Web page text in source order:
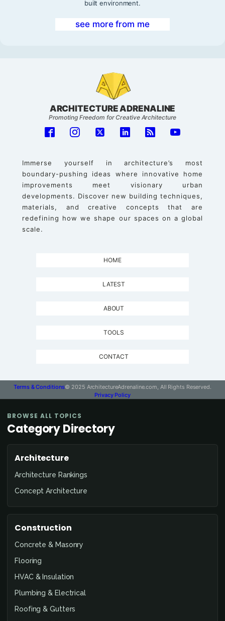
built environment.
see more from me
ARCHITECTURE ADRENALINE
Promoting Freedom for Creative Architecture
Immerse yourself in architecture’s most
boundary-pushing ideas where innovative home
improvements meet visionary urban
developments. Discover new building techniques,
materials, and creative concepts that are
redefining how we shape our spaces on a global
scale.
HOME
LATEST
ABOUT
TOOLS
CONTACT
Terms & Conditions© 2025 ArchitectureAdrenaline.com, All Rights Reserved.
Privacy Policy
BROWSE ALL TOPICS
Category Directory
Architecture
Architecture Rankings
Concept Architecture
Construction
Concrete & Masonry
Flooring
HVAC & Insulation
Plumbing & Electrical
Roofing & Gutters